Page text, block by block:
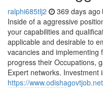
ralphi685tlj2 369 days ago
Inside of a aggressive
your capabilities and
applicable and desirable to
vacancies and implementing
progress their Occupations,
Expert networks. Investment
https://